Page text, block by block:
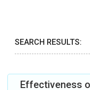
SEARCH RESULTS:
Effectiveness